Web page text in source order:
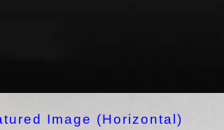
Image (Horizontal)